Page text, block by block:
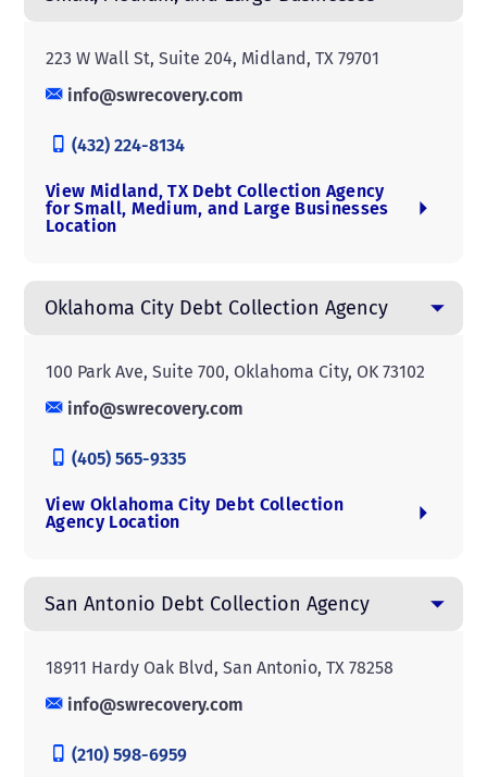
223 W Wall St, Suite 204, Midland, TX 79701
info@swrecovery.com
(432) 224-8134
View Midland, TX Debt Collection Agency
for Small, Medium, and Large Businesses
Location
Oklahoma City Debt Collection Agency
100 Park Ave, Suite 700, Oklahoma City, OK 73102
info@swrecovery.com
(405) 565-9335
View Oklahoma City Debt Collection
Agency Location
San Antonio Debt Collection Agency
18911 Hardy Oak Blvd, San Antonio, TX 78258
info@swrecovery.com
(210) 598-6959